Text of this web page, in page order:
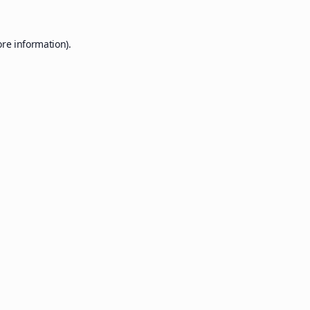
information).